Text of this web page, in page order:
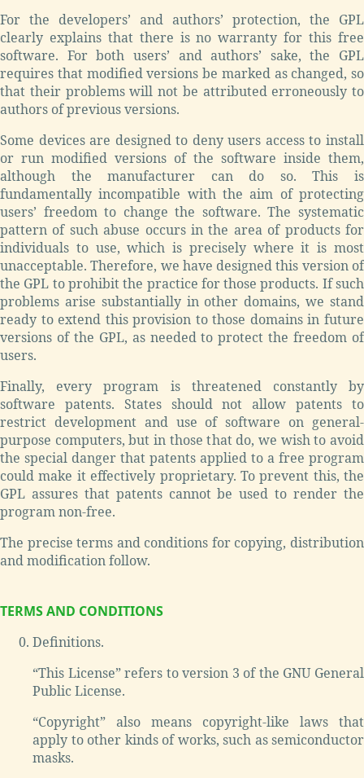
For the developers’ and authors’ protection, the GPL
clearly explains that there is no warranty for this free
software. For both users’ and authors’ sake, the GPL
requires that modified versions be marked as changed, so
that their problems will not be attributed erroneously to
authors of previous versions.
Some devices are designed to deny users access to install
or run modified versions of the software inside them,
although the manufacturer can do so. This is
fundamentally incompatible with the aim of protecting
users’ freedom to change the software. The systematic
pattern of such abuse occurs in the area of products for
individuals to use, which is precisely where it is most
unacceptable. Therefore, we have designed this version of
the GPL to prohibit the practice for those products. If such
problems arise substantially in other domains, we stand
ready to extend this provision to those domains in future
versions of the GPL, as needed to protect the freedom of
users.
Finally, every program is threatened constantly by
software patents. States should not allow patents to
restrict development and use of software on general-
purpose computers, but in those that do, we wish to avoid
the special danger that patents applied to a free program
could make it effectively proprietary. To prevent this, the
GPL assures that patents cannot be used to render the
program non-free.
The precise terms and conditions for copying, distribution
and modification follow.
TERMS AND CONDITIONS
Definitions.
“This License” refers to version 3 of the GNU General
Public License.
“Copyright” also means copyright-like laws that
apply to other kinds of works, such as semiconductor
masks.